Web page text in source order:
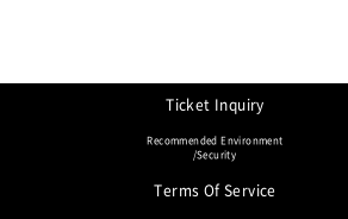
Ticket Inquiry
Recommended Environment
/Security
Terms Of Service